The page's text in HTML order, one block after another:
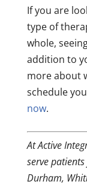
If you are
type of
whole,
addition to
more about
schedule
now.
At Active
serve
Durham,